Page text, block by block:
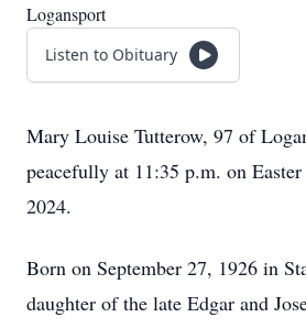
Logansport
Listen to Obituary
Mary Louise Tutterow, 97 of
peacefully at 11:35 p.m. on
2024.
Born on September 27, 1926 in
daughter of the late Edgar and